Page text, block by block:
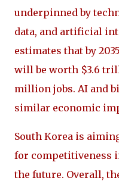
underpinned by
data, and artificial
estimates that by
will be worth $3.6
million jobs. AI and
similar economic
South Korea is
for competitiveness
the future. Overall,